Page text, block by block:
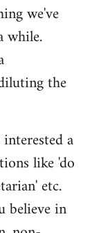
we've
while.
the
a
like 'do
etc.
believe in